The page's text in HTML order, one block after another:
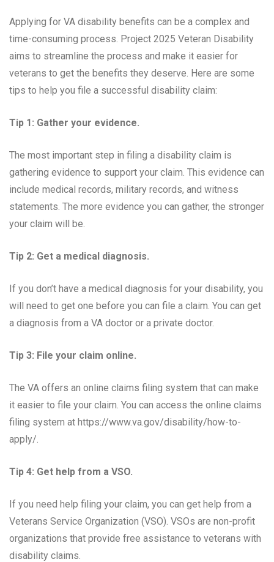
Applying for VA disability benefits can be a complex and
time-consuming process. Project 2025 Veteran Disability
aims to streamline the process and make it easier for
veterans to get the benefits they deserve. Here are some
tips to help you file a successful disability claim:
Tip 1: Gather your evidence.
The most important step in filing a disability claim is
gathering evidence to support your claim. This evidence can
include medical records, military records, and witness
statements. The more evidence you can gather, the stronger
your claim will be.
Tip 2: Get a medical diagnosis.
If you don’t have a medical diagnosis for your disability, you
will need to get one before you can file a claim. You can get
a diagnosis from a VA doctor or a private doctor.
Tip 3: File your claim online.
The VA offers an online claims filing system that can make
it easier to file your claim. You can access the online claims
filing system at https://www.va.gov/disability/how-to-
apply/.
Tip 4: Get help from a VSO.
If you need help filing your claim, you can get help from a
Veterans Service Organization (VSO). VSOs are non-profit
organizations that provide free assistance to veterans with
disability claims.